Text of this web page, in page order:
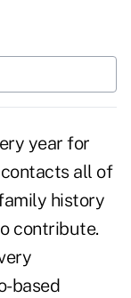
year for
all of
history
contribute.
based